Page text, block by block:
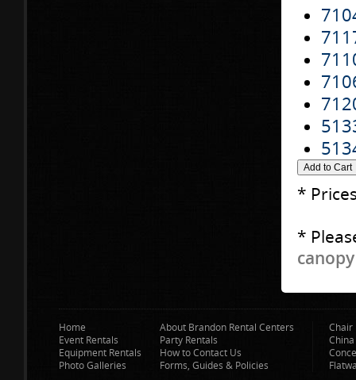
*
*
Home
Event Rentals
Equipment Rentals
Photo Galleries
About Brandon Rental Centers
Party Rentals
How to Contact Us
Forms, Guides & Policies
Chair